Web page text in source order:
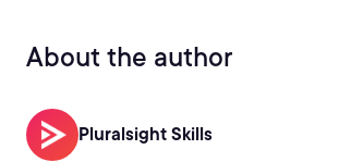
About the author
Pluralsight Skills